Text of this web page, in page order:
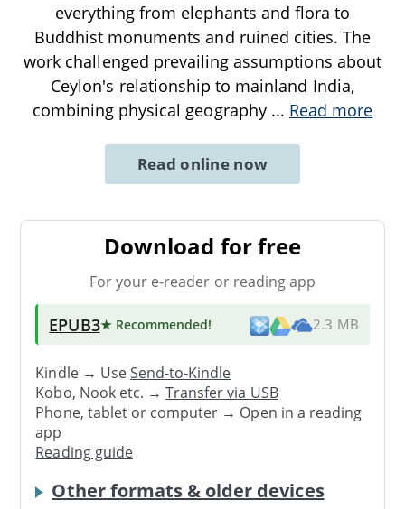
everything from elephants and flora to
Buddhist monuments and ruined cities. The
work challenged prevailing assumptions about
Ceylon's relationship to mainland India,
combining physical geography ... Read more
Read online now
Download for free
For your e-reader or reading app
EPUB3★ Recommended! 2.3 MB
Kindle → UseSend-to-Kindle
Kobo, Nook etc. →Transfer via USB
Phone, tablet or computer → Open in a reading
app
Reading guide
Other formats & older devices